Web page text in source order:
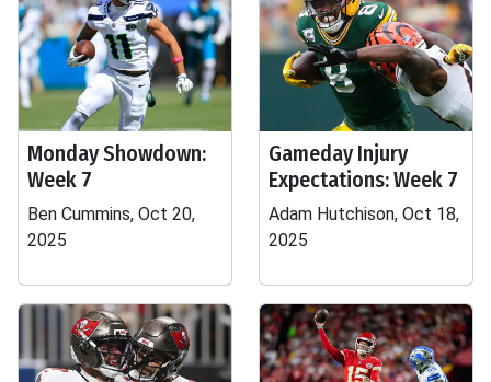
Monday Showdown:
Week 7
Ben Cummins, Oct 20,
2025
Gameday Injury
Expectations: Week 7
Adam Hutchison, Oct 18,
2025